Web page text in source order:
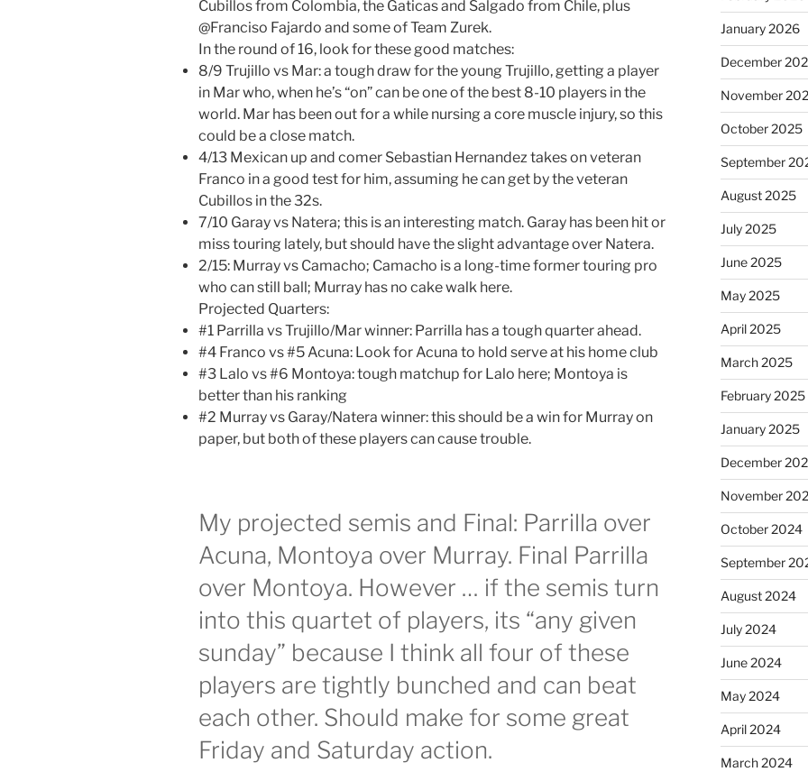
Cubillos from Colombia, the Gaticas and Salgado from Chile, plus
@Franciso Fajardo and some of Team Zurek.
In the round of 16, look for these good matches:
8/9 Trujillo vs Mar: a tough draw for the young Trujillo, getting a player
in Mar who, when he’s “on” can be one of the best 8-10 players in the
world. Mar has been out for a while nursing a core muscle injury, so this
could be a close match.
4/13 Mexican up and comer Sebastian Hernandez takes on veteran
Franco in a good test for him, assuming he can get by the veteran
Cubillos in the 32s.
7/10 Garay vs Natera; this is an interesting match. Garay has been hit or
miss touring lately, but should have the slight advantage over Natera.
2/15: Murray vs Camacho; Camacho is a long-time former touring pro
who can still ball; Murray has no cake walk here.
Projected Quarters:
#1 Parrilla vs Trujillo/Mar winner: Parrilla has a tough quarter ahead.
#4 Franco vs #5 Acuna: Look for Acuna to hold serve at his home club
#3 Lalo vs #6 Montoya: tough matchup for Lalo here; Montoya is
better than his ranking
#2 Murray vs Garay/Natera winner: this should be a win for Murray on
paper, but both of these players can cause trouble.
My projected semis and Final: Parrilla over
Acuna, Montoya over Murray. Final Parrilla
over Montoya. However … if the semis turn
into this quartet of players, its “any given
sunday” because I think all four of these
players are tightly bunched and can beat
each other. Should make for some great
Friday and Saturday action.
January 2026
December
November
October 2025
September
August 2025
July 2025
June 2025
May 2025
April 2025
March 2025
February 2025
January 2025
December
November
October 2024
September
August 2024
July 2024
June 2024
May 2024
April 2024
March 2024